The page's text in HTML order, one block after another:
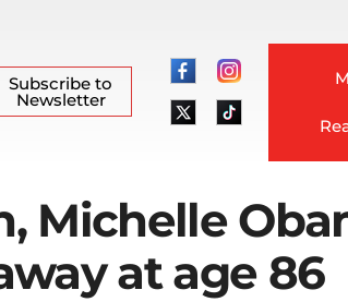
Subscribe to
Newsletter
Michelle
at age 86